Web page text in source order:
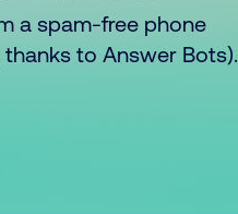
a spam-free phone
to Answer Bots).